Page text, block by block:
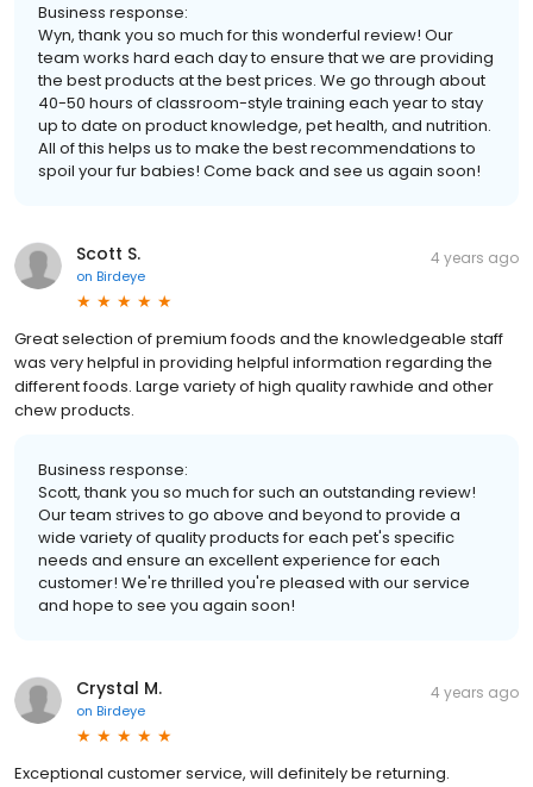
Business response:
Wyn, thank you so much for this wonderful review! Our
team works hard each day to ensure that we are providing
the best products at the best prices. We go through about
40-50 hours of classroom-style training each year to stay
up to date on product knowledge, pet health, and nutrition.
All of this helps us to make the best recommendations to
spoil your fur babies! Come back and see us again soon!
Scott S.
on Birdeye
4 years ago
Great selection of premium foods and the knowledgeable staff
was very helpful in providing helpful information regarding the
different foods. Large variety of high quality rawhide and other
chew products.
Business response:
Scott, thank you so much for such an outstanding review!
Our team strives to go above and beyond to provide a
wide variety of quality products for each pet's specific
needs and ensure an excellent experience for each
customer! We're thrilled you're pleased with our service
and hope to see you again soon!
Crystal M.
on Birdeye
4 years ago
Exceptional customer service, will definitely be returning.